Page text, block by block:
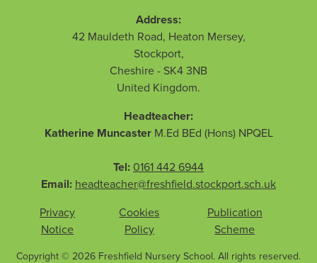
Address:
42 Mauldeth Road, Heaton Mersey,
Stockport,
Cheshire - SK4 3NB
United Kingdom.
Headteacher:
Katherine MuncasterM.Ed BEd (Hons) NPQEL
Tel: 0161 442 6944
Email: headteacher@freshfield.stockport.sch.uk
Privacy
Notice
Cookies
Policy
Publication
Scheme
Copyright © 2026 Freshfield Nursery School. All rights reserved.